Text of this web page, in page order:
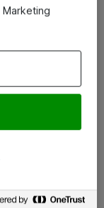
Marketing